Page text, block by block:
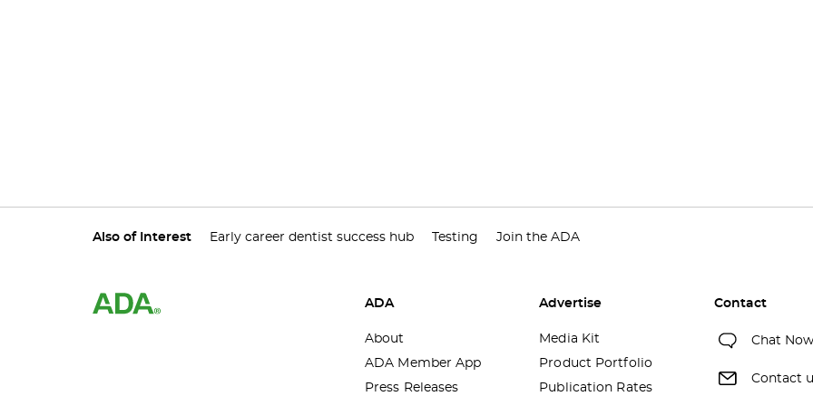
Also of Interest Early career dentist success hub Testing Join the ADA
ADA
About
ADA Member App
Press Releases
Advertise
Media Kit
Product Portfolio
Publication Rates
Contact
Chat
Contact